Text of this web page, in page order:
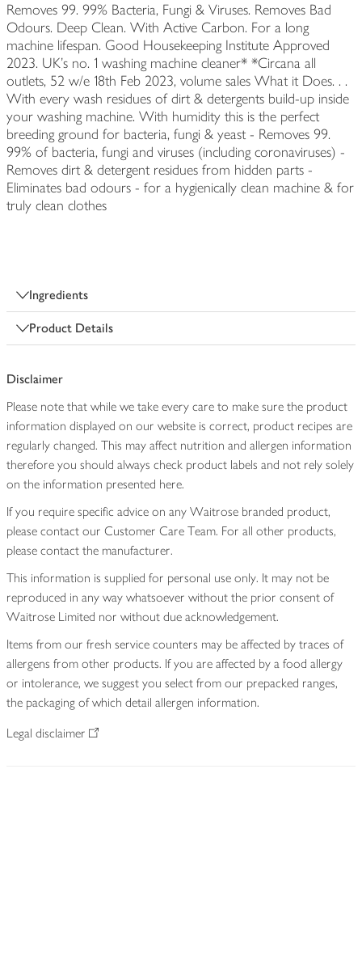
Removes 99. 99% Bacteria, Fungi & Viruses. Removes Bad
Odours. Deep Clean. With Active Carbon. For a long
machine lifespan. Good Housekeeping Institute Approved
2023. UK's no. 1 washing machine cleaner* *Circana all
outlets, 52 w/e 18th Feb 2023, volume sales What it Does. . .
With every wash residues of dirt & detergents build-up inside
your washing machine. With humidity this is the perfect
breeding ground for bacteria, fungi & yeast - Removes 99.
99% of bacteria, fungi and viruses (including coronaviruses) -
Removes dirt & detergent residues from hidden parts -
Eliminates bad odours - for a hygienically clean machine & for
truly clean clothes
Ingredients
Product Details
Disclaimer
Please note that while we take every care to make sure the product
information displayed on our website is correct, product recipes are
regularly changed. This may affect nutrition and allergen information
therefore you should always check product labels and not rely solely
on the information presented here.
If you require specific advice on any Waitrose branded product,
please contact our Customer Care Team. For all other products,
please contact the manufacturer.
This information is supplied for personal use only. It may not be
reproduced in any way whatsoever without the prior consent of
Waitrose Limited nor without due acknowledgement.
Items from our fresh service counters may be affected by traces of
allergens from other products. If you are affected by a food allergy
or intolerance, we suggest you select from our prepacked ranges,
the packaging of which detail allergen information.
Legal disclaimer